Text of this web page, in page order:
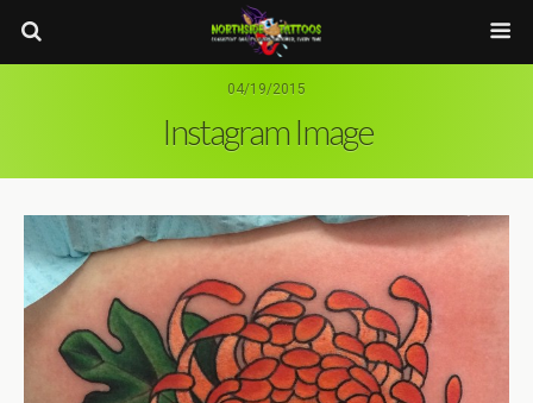
04/19/2015
Instagram Image